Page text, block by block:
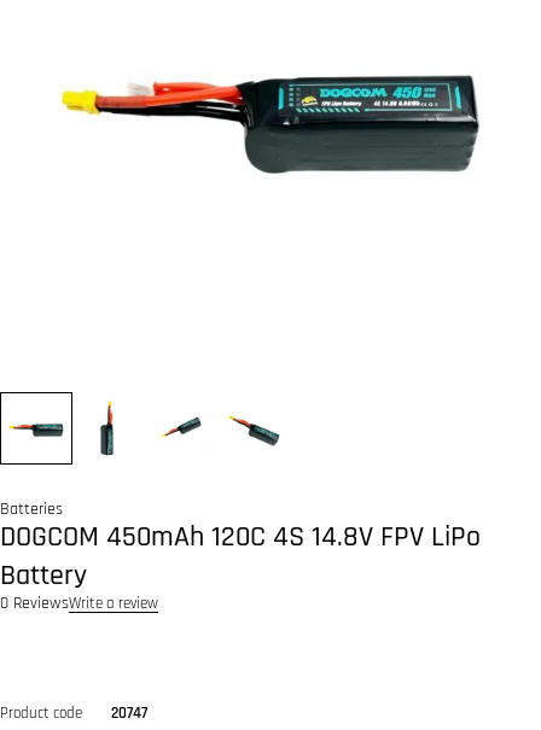
Batteries
DOGCOM 450mAh 120C 4S 14.8V FPV LiPo
Battery
0 ReviewsWrite a review
Product code
20747